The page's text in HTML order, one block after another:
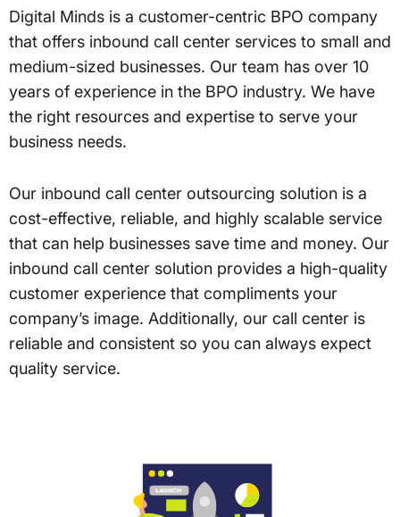
Digital Minds is a customer-centric BPO company
that offers inbound call center services to small and
medium-sized businesses. Our team has over 10
years of experience in the BPO industry. We have
the right resources and expertise to serve your
business needs.
Our inbound call center outsourcing solution is a
cost-effective, reliable, and highly scalable service
that can help businesses save time and money. Our
inbound call center solution provides a high-quality
customer experience that compliments your
company’s image. Additionally, our call center is
reliable and consistent so you can always expect
quality service.